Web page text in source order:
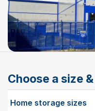
Choose a size
Home storage sizes